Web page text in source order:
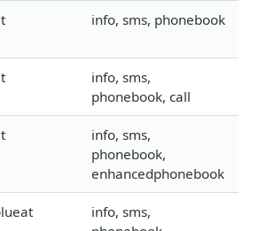
info, sms, phonebook
info, sms,
phonebook, call
info, sms,
phonebook,
enhancedphonebook
info, sms,